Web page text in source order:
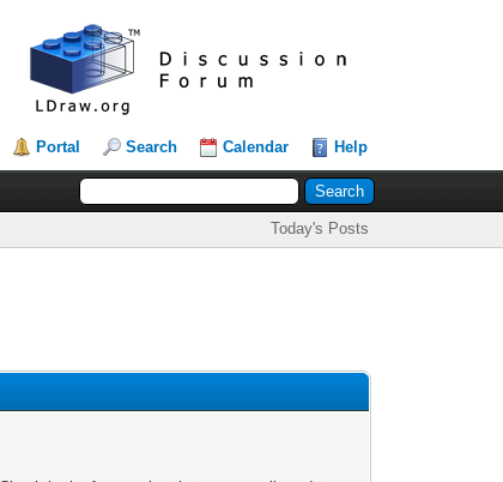
Portal Search Calendar Help
Today's Posts